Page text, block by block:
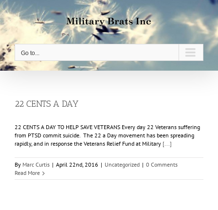
Skip
to
content
Go to...
22 CENTS A DAY
22 CENTS A DAY TO HELP SAVE VETERANS Every day 22 Veterans suffering
from PTSD commit suicide. The 22 a Day movement has been spreading
rapidly, and in response the Veterans Relief Fund at Military [...]
By Marc Curtis | April 22nd, 2016 | Uncategorized | 0 Comments
Read More